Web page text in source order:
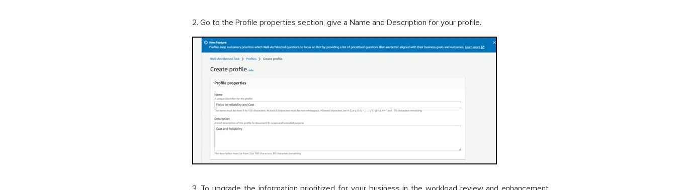
2. Go to the Profile properties section, give a Name and Description for your profile.